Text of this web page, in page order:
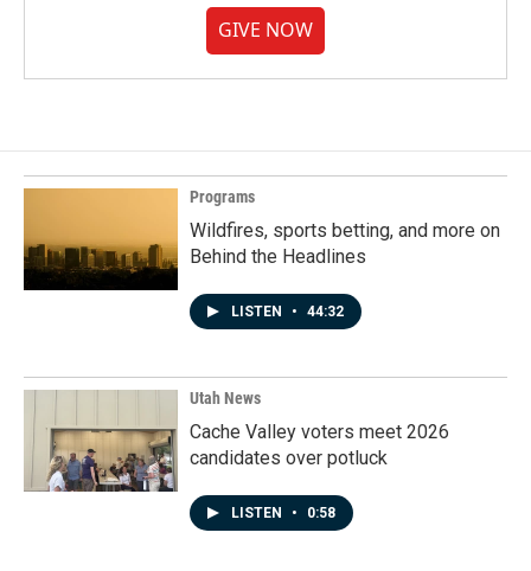
GIVE NOW
Programs
Wildfires, sports betting, and more on
Behind the Headlines
LISTEN • 44:32
Utah News
Cache Valley voters meet 2026
candidates over potluck
LISTEN • 0:58